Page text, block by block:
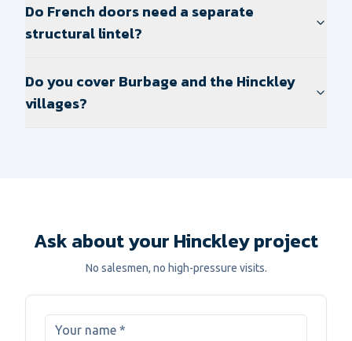
Do French doors need a separate
structural lintel?
Do you cover Burbage and the Hinckley
villages?
Ask about your Hinckley project
No salesmen, no high-pressure visits.